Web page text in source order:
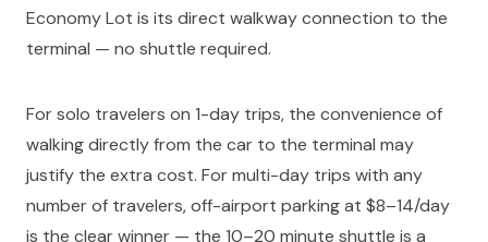
Economy Lot is its direct walkway connection to the
terminal — no shuttle required.
For solo travelers on 1-day trips, the convenience of
walking directly from the car to the terminal may
justify the extra cost. For multi-day trips with any
number of travelers, off-airport parking at $8–14/day
is the clear winner — the 10–20 minute shuttle is a